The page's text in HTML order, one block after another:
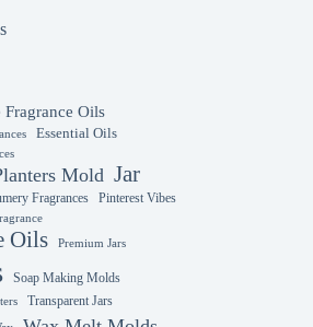
Oils
Essential Oils
Mold Jar
Fragrances
Pinterest Vibes
Oils Premium Jars
Soap Making Molds
Transparent Jars